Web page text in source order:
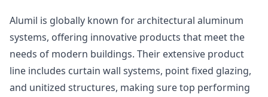
Alumil is globally known for architectural aluminum
systems, offering innovative products that meet the
needs of modern buildings. Their extensive product
line includes curtain wall systems, point fixed glazing,
and unitized structures, making sure top performing